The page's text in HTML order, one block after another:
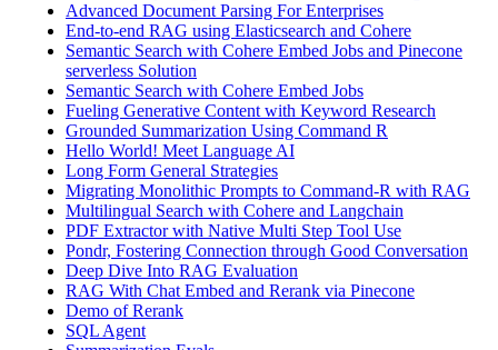
Advanced Document Parsing For Enterprises
End-to-end RAG using Elasticsearch and Cohere
Semantic Search with Cohere Embed Jobs and Pinecone
serverless Solution
Semantic Search with Cohere Embed Jobs
Fueling Generative Content with Keyword Research
Grounded Summarization Using Command R
Hello World! Meet Language AI
Long Form General Strategies
Migrating Monolithic Prompts to Command-R with RAG
Multilingual Search with Cohere and Langchain
PDF Extractor with Native Multi Step Tool Use
Pondr, Fostering Connection through Good Conversation
Deep Dive Into RAG Evaluation
RAG With Chat Embed and Rerank via Pinecone
Demo of Rerank
SQL Agent